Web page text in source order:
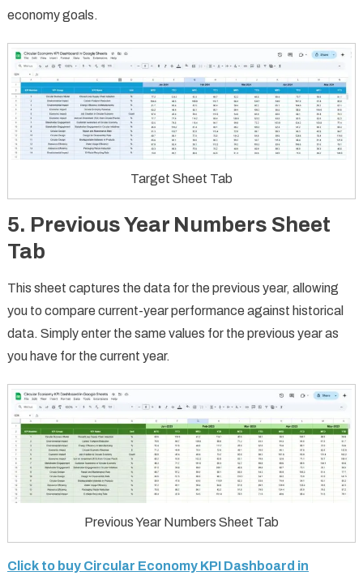
economy goals.
Target Sheet Tab
5. Previous Year Numbers Sheet
Tab
This sheet captures the data for the previous year, allowing
you to compare current-year performance against historical
data. Simply enter the same values for the previous year as
you have for the current year.
Previous Year Numbers Sheet Tab
Click to buy Circular Economy KPI Dashboard in